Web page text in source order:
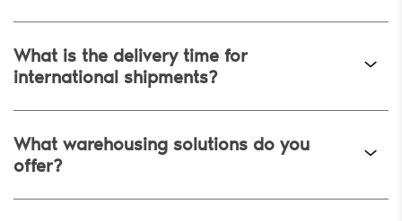
What is the delivery time for
international shipments?
What warehousing solutions do you
offer?